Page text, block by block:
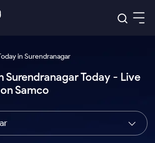
Tactical
Index
US Stocks
ETF
Stocks
Buy
in Surendranagar
Surendranagar Today - Live
Samco